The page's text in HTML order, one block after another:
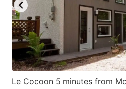
Le Cocoon 5 minutes from